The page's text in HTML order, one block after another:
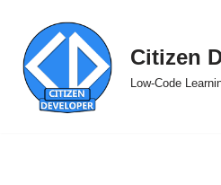
Skip
to
content
Citizen
Low-Code